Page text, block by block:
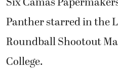
Panther starred in the
Roundball Shootout
College.